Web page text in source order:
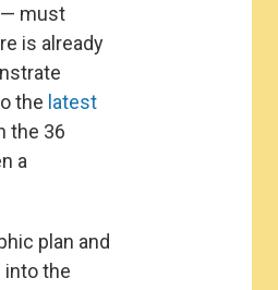
— must
is already
the latest
the 36
a
plan and
into the